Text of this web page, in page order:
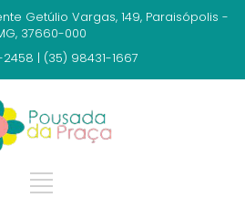
Getúlio Vargas, 149, Paraisópolis -
37660-000
| (35) 98431-1667